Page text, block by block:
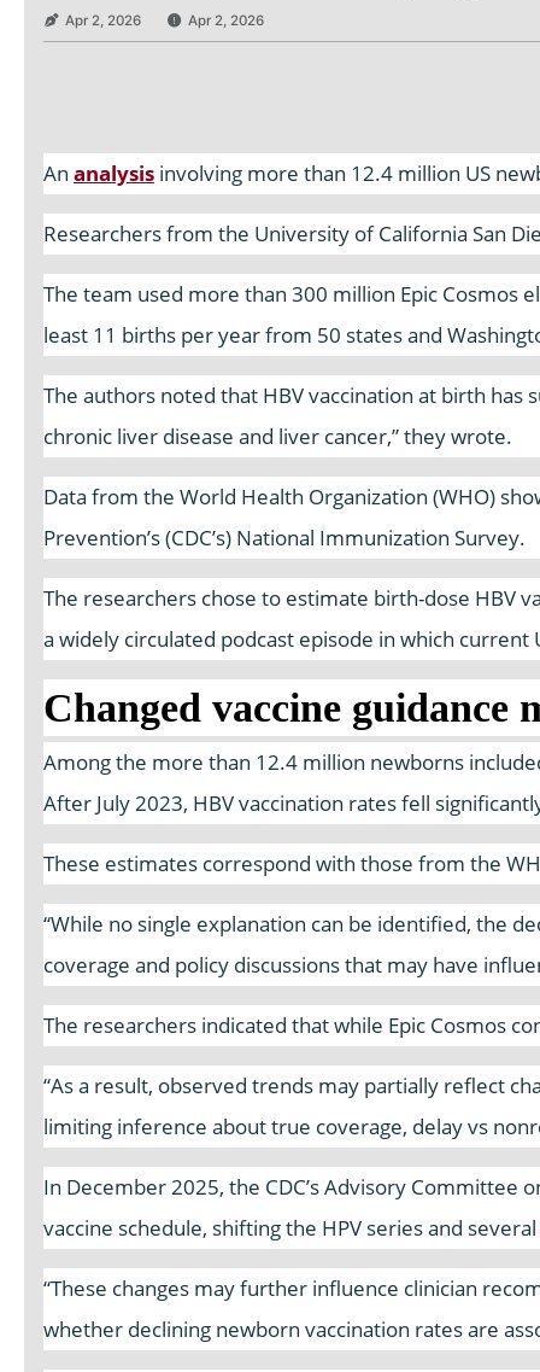
Apr 2, 2026 Apr 2, 2026
An analysis involving more than 12.4 million US
Researchers from the University of California San
The team used more than 300 million Epic Cosmos
least 11 births per year from 50 states and
The authors noted that HBV vaccination at birth has
chronic liver disease and liver cancer,” they wrote.
Data from the World Health Organization (WHO)
Prevention’s (CDC’s) National Immunization Survey.
The researchers chose to estimate birth-dose HBV
a widely circulated podcast episode in which current
Changed vaccine
Among the more than 12.4 million newborns
After July 2023, HBV vaccination rates fell
These estimates correspond with those from the
“While no single explanation can be identified, the
coverage and policy discussions that may have
The researchers indicated that while Epic Cosmos
“As a result, observed trends may partially reflect
limiting inference about true coverage, delay vs
In December 2025, the CDC’s Advisory Committee
vaccine schedule, shifting the HPV series and
“These changes may further influence clinician
whether declining newborn vaccination rates are